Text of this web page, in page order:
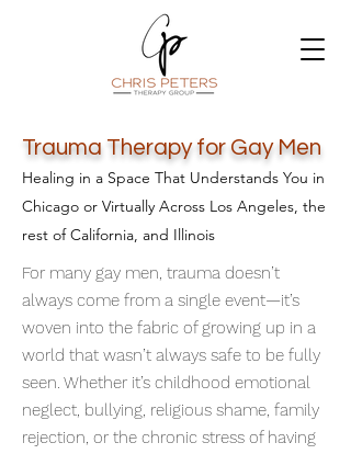
Trauma Therapy for Gay Men
Healing in a Space That Understands You in
Chicago or Virtually Across Los Angeles, the
rest of California, and Illinois
For many gay men, trauma doesn’t
always come from a single event—it’s
woven into the fabric of growing up in a
world that wasn’t always safe to be fully
seen. Whether it’s childhood emotional
neglect, bullying, religious shame, family
rejection, or the chronic stress of having